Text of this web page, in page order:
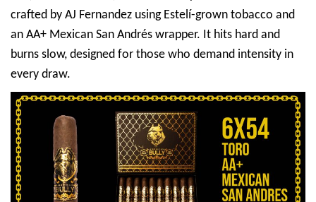
crafted by AJ Fernandez using Estelí-grown tobacco and
an AA+ Mexican San Andrés wrapper. It hits hard and
burns slow, designed for those who demand intensity in
every draw.